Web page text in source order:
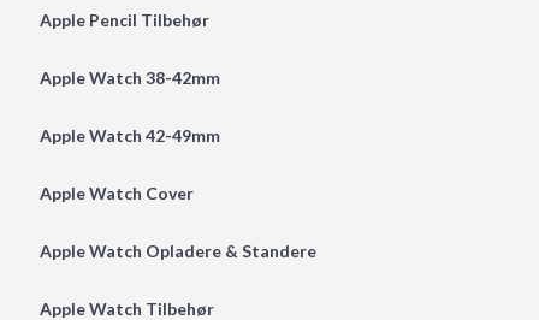
Apple Pencil Tilbehør
Apple Watch 38-42mm
Apple Watch 42-49mm
Apple Watch Cover
Apple Watch Opladere & Standere
Apple Watch Tilbehør